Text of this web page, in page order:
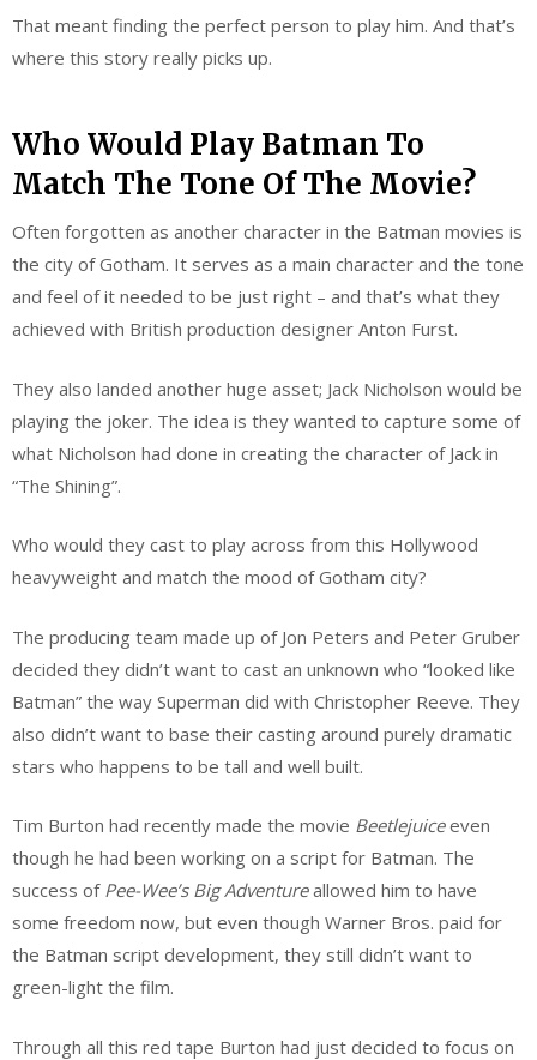
That meant finding the perfect person to play him. And that’s
where this story really picks up.
Who Would Play Batman To
Match The Tone Of The Movie?
Often forgotten as another character in the Batman movies is
the city of Gotham. It serves as a main character and the tone
and feel of it needed to be just right – and that’s what they
achieved with British production designer Anton Furst.
They also landed another huge asset; Jack Nicholson would be
playing the joker. The idea is they wanted to capture some of
what Nicholson had done in creating the character of Jack in
“The Shining”.
Who would they cast to play across from this Hollywood
heavyweight and match the mood of Gotham city?
The producing team made up of Jon Peters and Peter Gruber
decided they didn’t want to cast an unknown who “looked like
Batman” the way Superman did with Christopher Reeve. They
also didn’t want to base their casting around purely dramatic
stars who happens to be tall and well built.
Tim Burton had recently made the movie Beetlejuiceeven
though he had been working on a script for Batman. The
success of Pee-Wee’s Big Adventureallowed him to have
some freedom now, but even though Warner Bros. paid for
the Batman script development, they still didn’t want to
green-light the film.
Through all this red tape Burton had just decided to focus on